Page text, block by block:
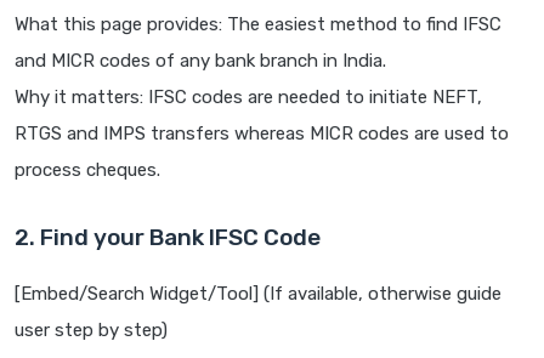
What this page provides: The easiest method to find IFSC
and MICR codes of any bank branch in India.
Why it matters: IFSC codes are needed to initiate NEFT,
RTGS and IMPS transfers whereas MICR codes are used to
process cheques.
2. Find your Bank IFSC Code
[Embed/Search Widget/Tool] (If available, otherwise guide
user step by step)